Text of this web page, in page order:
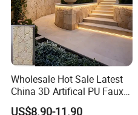
Finish Options
Wholesale Hot Sale Latest
China 3D Artifical PU Faux
Stone Exterior Wall
US$8.90-11.90